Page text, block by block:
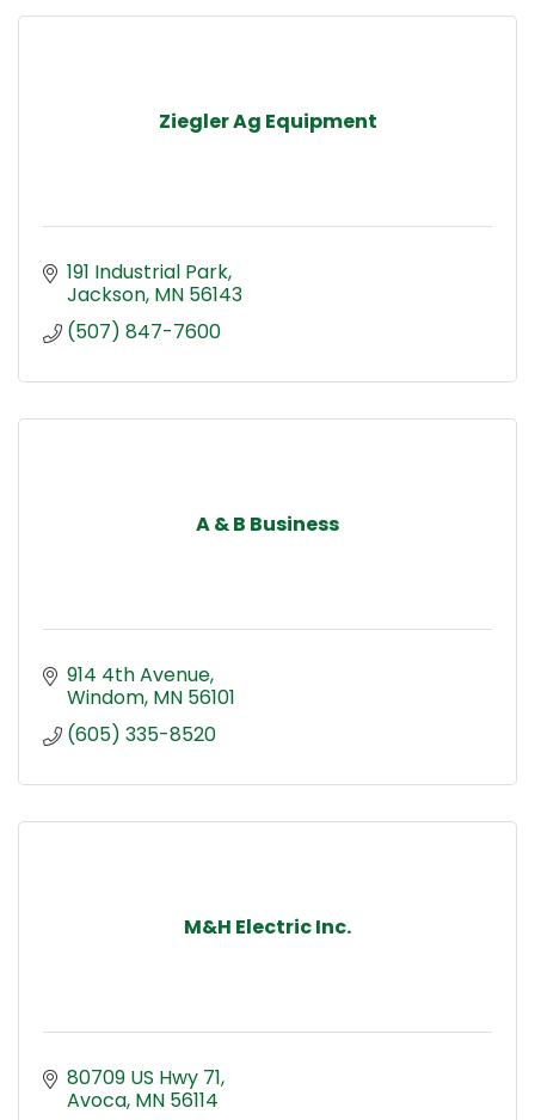
Ziegler Ag Equipment
191 Industrial Park
Jackson MN 56143
(507) 847-7600
A & B Business
914 4th Avenue
Windom MN 56101
(605) 335-8520
M&H Electric Inc.
80709 US Hwy 71
Avoca MN 56114